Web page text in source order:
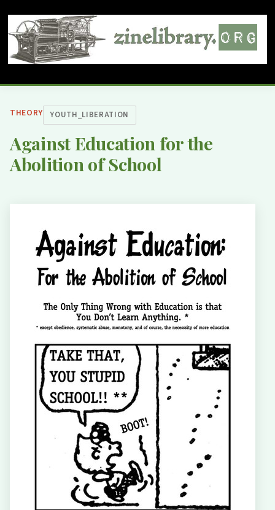
THEORY YOUTH_LIBERATION
Against Education for the
Abolition of School